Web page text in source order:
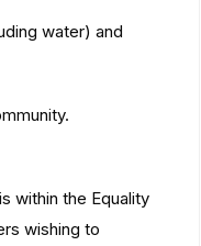
water) and
within the Equality
wishing to